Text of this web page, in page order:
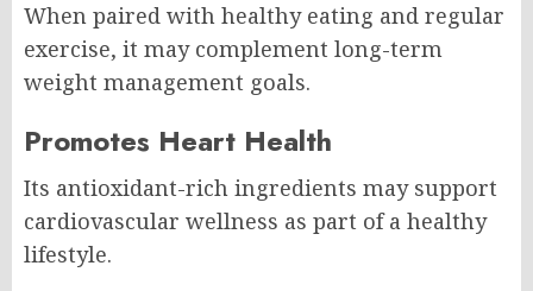
When paired with healthy eating and regular
exercise, it may complement long-term
weight management goals.
Promotes Heart Health
Its antioxidant-rich ingredients may support
cardiovascular wellness as part of a healthy
lifestyle.